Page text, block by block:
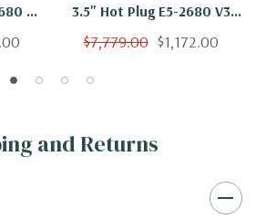
V3
3.5" Hot Plug E5-2680 V3
Twelve Core 2.5Ghz 16GB 8x
$7,779.00 $1,172.00
and Returns